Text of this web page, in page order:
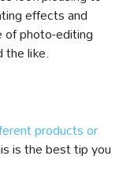
effects and
photo-editing
like.
products or
is the best tip you